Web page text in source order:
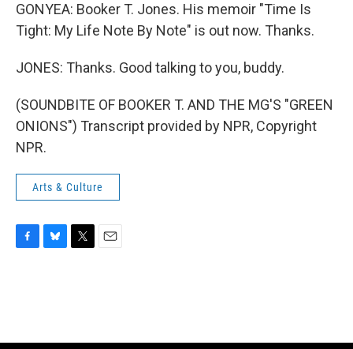
GONYEA: Booker T. Jones. His memoir "Time Is
Tight: My Life Note By Note" is out now. Thanks.
JONES: Thanks. Good talking to you, buddy.
(SOUNDBITE OF BOOKER T. AND THE MG'S "GREEN
ONIONS") Transcript provided by NPR, Copyright
NPR.
Arts & Culture
o
y
r